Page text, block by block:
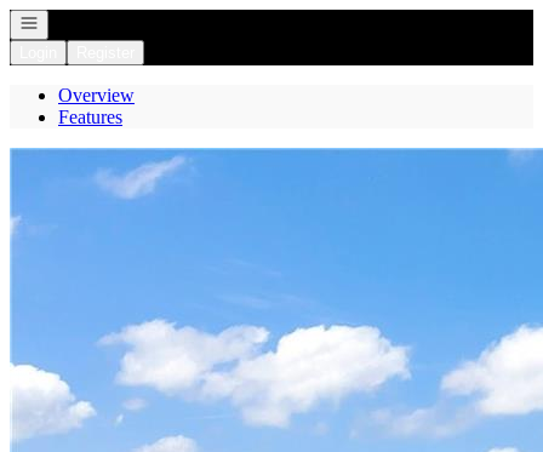
Open navigation
Overview
Features